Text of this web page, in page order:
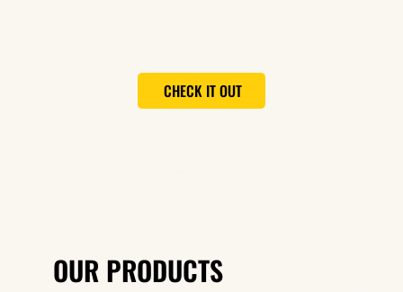
CHECK IT OUT
OUR PRODUCTS